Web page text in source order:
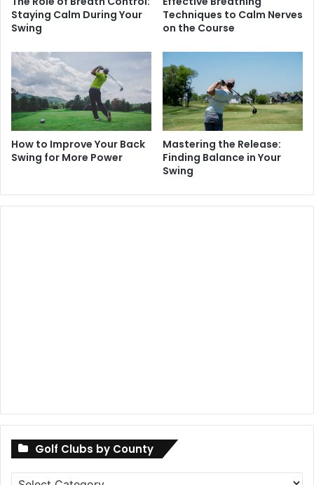
Staying Calm During Your
Swing
Techniques to Calm Nerves
on the Course
How to Improve Your Back
Swing for More Power
Mastering the Release:
Finding Balance in Your
Swing
Golf Clubs by County
Golf